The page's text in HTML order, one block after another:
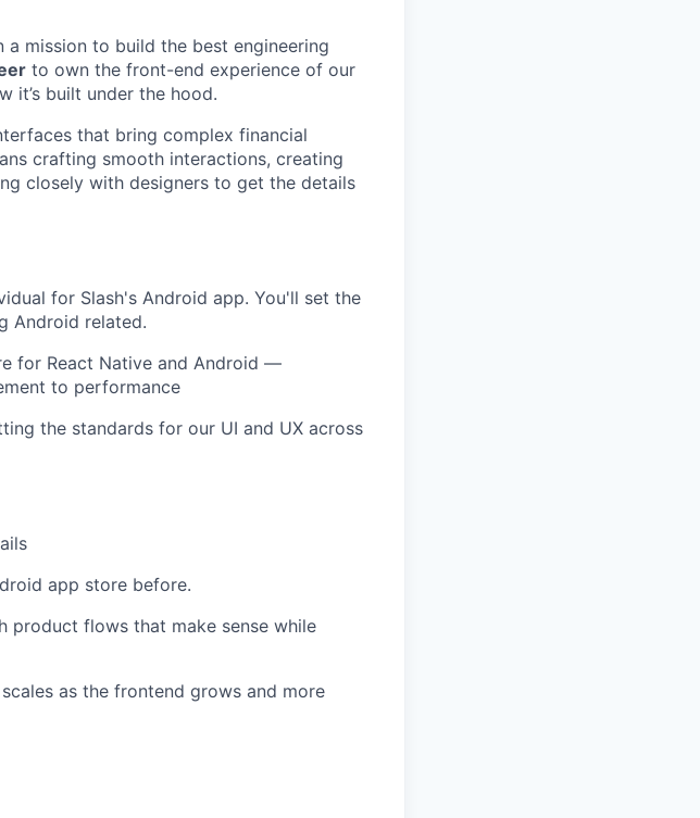
mission to build the best engineering
to own the front-end experience of our
built under the hood.
that bring complex financial
crafting smooth interactions, creating
closely with designers to get the details
for Slash's Android app. You'll set the
Android related.
for React Native and Android —
to performance
the standards for our UI and UX across
app store before.
product flows that make sense while
as the frontend grows and more